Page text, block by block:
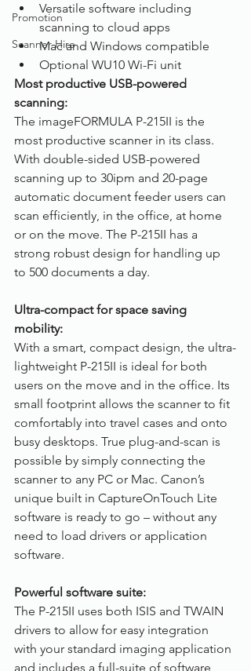
Promotion
Scanner Hire
Versatile software including
scanning to cloud apps
Mac and Windows compatible
Optional WU10 Wi-Fi unit
Most productive USB-powered
scanning:
The imageFORMULA P-215II is the
most productive scanner in its class.
With double-sided USB-powered
scanning up to 30ipm and 20-page
automatic document feeder users can
scan efficiently, in the office, at home
or on the move. The P-215II has a
strong robust design for handling up
to 500 documents a day.
Ultra-compact for space saving
mobility:
With a smart, compact design, the ultra-
lightweight P-215II is ideal for both
users on the move and in the office. Its
small footprint allows the scanner to fit
comfortably into travel cases and onto
busy desktops. True plug-and-scan is
possible by simply connecting the
scanner to any PC or Mac. Canon’s
unique built in CaptureOnTouch Lite
software is ready to go – without any
need to load drivers or application
software.
Powerful software suite:
The P-215II uses both ISIS and TWAIN
drivers to allow for easy integration
with your standard imaging application
and includes a full-suite of software